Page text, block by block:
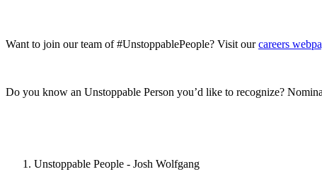
Want to join our team of #UnstoppablePeople? Visit ourcareers
Do you know an Unstoppable Person you’d like to recognize?
Unstoppable People - Josh Wolfgang